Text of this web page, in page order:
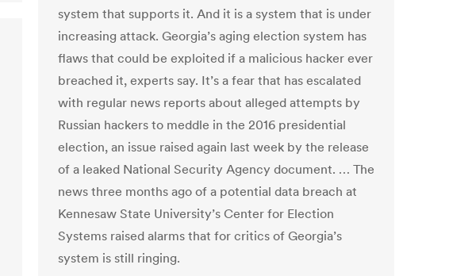
system that supports it. And it is a system that is under
increasing attack. Georgia’s aging election system has
flaws that could be exploited if a malicious hacker ever
breached it, experts say. It’s a fear that has escalated
with regular news reports about alleged attempts by
Russian hackers to meddle in the 2016 presidential
election, an issue raised again last week by the release
of a leaked National Security Agency document. … The
news three months ago of a potential data breach at
Kennesaw State University’s Center for Election
Systems raised alarms that for critics of Georgia’s
system is still ringing.